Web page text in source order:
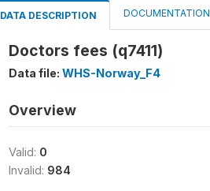
DATA DESCRIPTION DOCUMENTATION
Doctors fees (q7411)
Data file: WHS-Norway_F4
Overview
Valid: 0
Invalid: 984